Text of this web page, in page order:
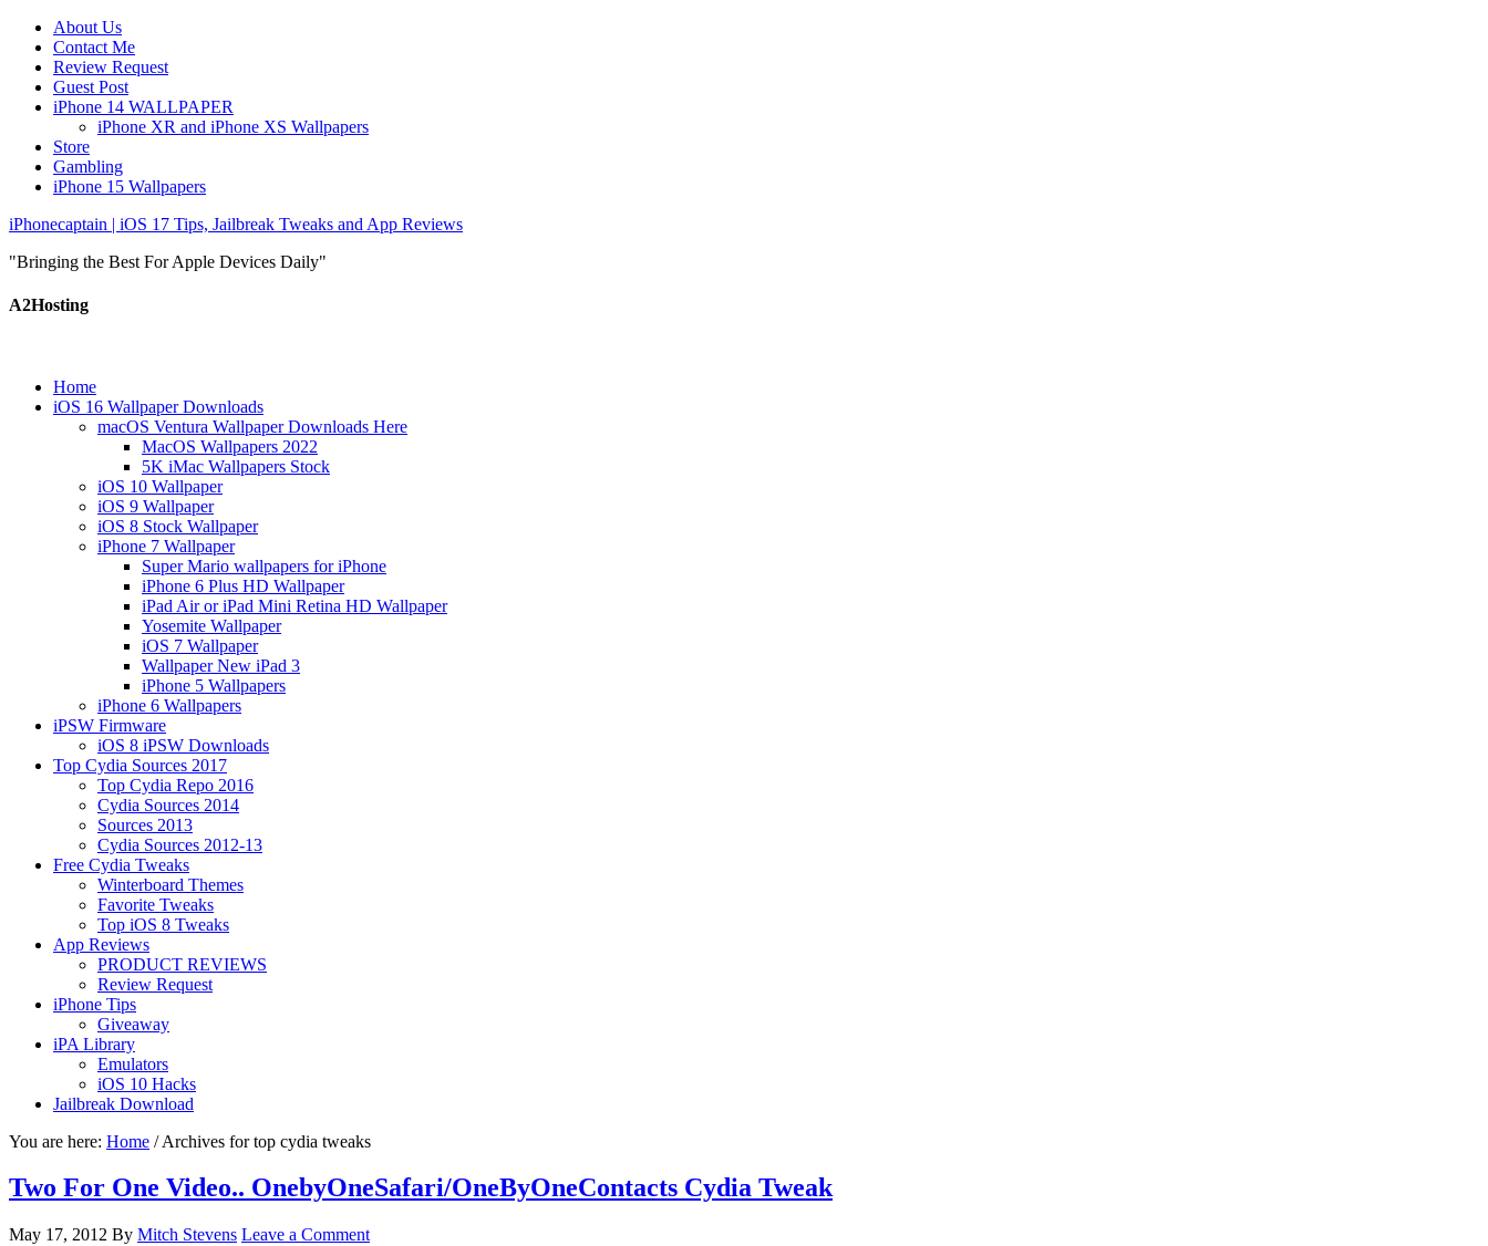
About Us
Contact Me
Review Request
Guest Post
iPhone 14 WALLPAPER
iPhone XR and iPhone XS Wallpapers
Store
Gambling
iPhone 15 Wallpapers
iPhonecaptain | iOS 17 Tips, Jailbreak Tweaks and App Reviews
"Bringing the Best For Apple Devices Daily"
A2Hosting
Home
iOS 16 Wallpaper Downloads
macOS Ventura Wallpaper Downloads Here
MacOS Wallpapers 2022
5K iMac Wallpapers Stock
iOS 10 Wallpaper
iOS 9 Wallpaper
iOS 8 Stock Wallpaper
iPhone 7 Wallpaper
Super Mario wallpapers for iPhone
iPhone 6 Plus HD Wallpaper
iPad Air or iPad Mini Retina HD Wallpaper
Yosemite Wallpaper
iOS 7 Wallpaper
Wallpaper New iPad 3
iPhone 5 Wallpapers
iPhone 6 Wallpapers
iPSW Firmware
iOS 8 iPSW Downloads
Top Cydia Sources 2017
Top Cydia Repo 2016
Cydia Sources 2014
Sources 2013
Cydia Sources 2012-13
Free Cydia Tweaks
Winterboard Themes
Favorite Tweaks
Top iOS 8 Tweaks
App Reviews
PRODUCT REVIEWS
Review Request
iPhone Tips
Giveaway
iPA Library
Emulators
iOS 10 Hacks
Jailbreak Download
You are here: Home /Archives for top cydia tweaks
Two For One Video.. OnebyOneSafari/OneByOneContacts Cydia Tweak
May 17, 2012 By Mitch Stevens Leave a Comment